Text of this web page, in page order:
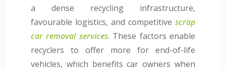
a dense recycling infrastructure,
favourable logistics, and competitivescrap
car removal services. These factors enable
recyclers to offer more for end-of-life
vehicles, which benefits car owners when